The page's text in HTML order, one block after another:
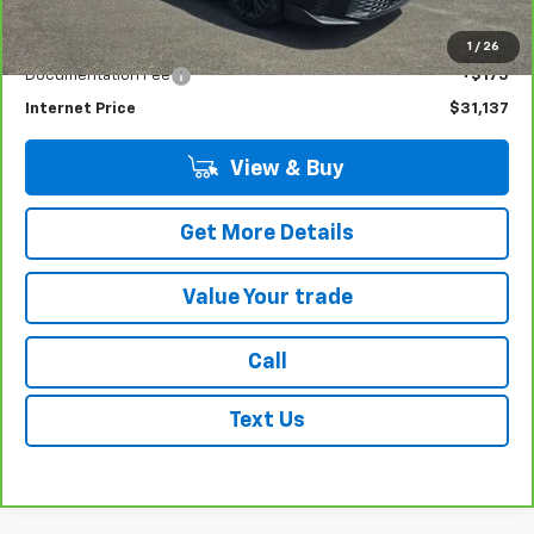
1 / 26
Less
Retail Price
$30,962
Get More Details
Value Your trade
Call
Text Us